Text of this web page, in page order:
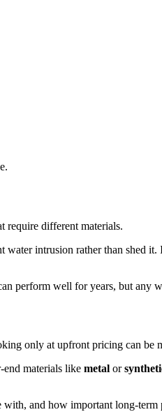
require different materials.
intrusion rather than shed
perform well for years, but any
only at upfront pricing can be
end materials like metal or
and how important long-term